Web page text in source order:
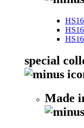
special
Made